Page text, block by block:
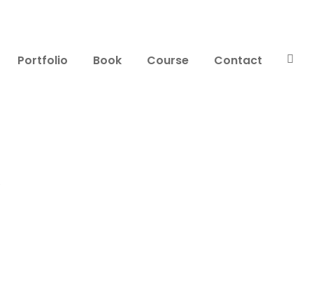
Portfolio Book Course Contact